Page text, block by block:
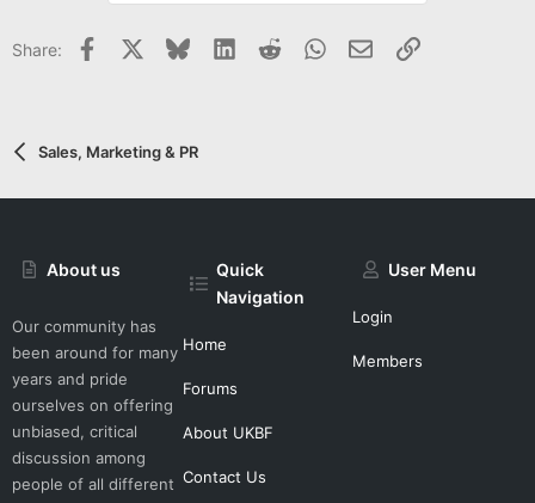
e
Share: Facebook BlueskyLinkedInReddit WhatsApp
Email Link
Sales, Marketing & PR
About us
Our community has
been around for many
years and pride
ourselves on offering
unbiased, critical
discussion among
people of all different
Quick
Navigation
Home
Forums
About UKBF
Contact Us
User Menu
Login
Members